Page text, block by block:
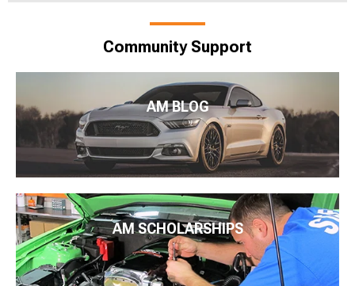
Community Support
AM BLOG
AM SCHOLARSHIPS